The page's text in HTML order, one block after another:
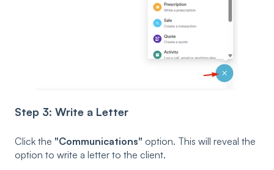
Step 3: Write a Letter
Click the "Communications" option. This will reveal the
option to write a letter to the client.